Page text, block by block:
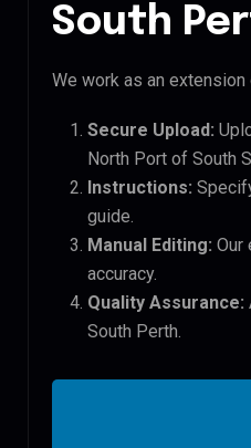
South
We work as an
Secure Upload:
North Port of South
Instructions:
guide.
Manual Editing: Our
accuracy.
Quality Assurance:
South Perth.